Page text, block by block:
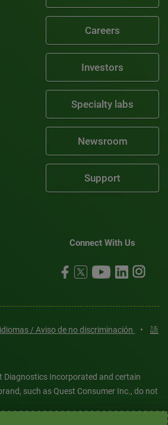
Careers
Investors
Specialty labs
Newsroom
Support
Connect With Us
/ Aviso de no discriminación •
語
Diagnostics Incorporated and certain
such as Quest Consumer Inc., do not